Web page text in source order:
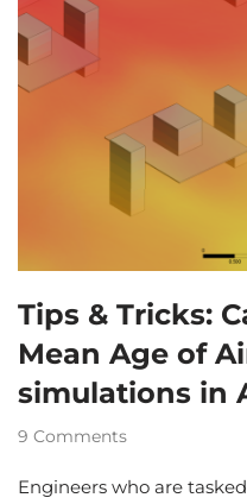
Tips & Tricks:
Mean Age of
simulations in
9 Comments
Engineers who are